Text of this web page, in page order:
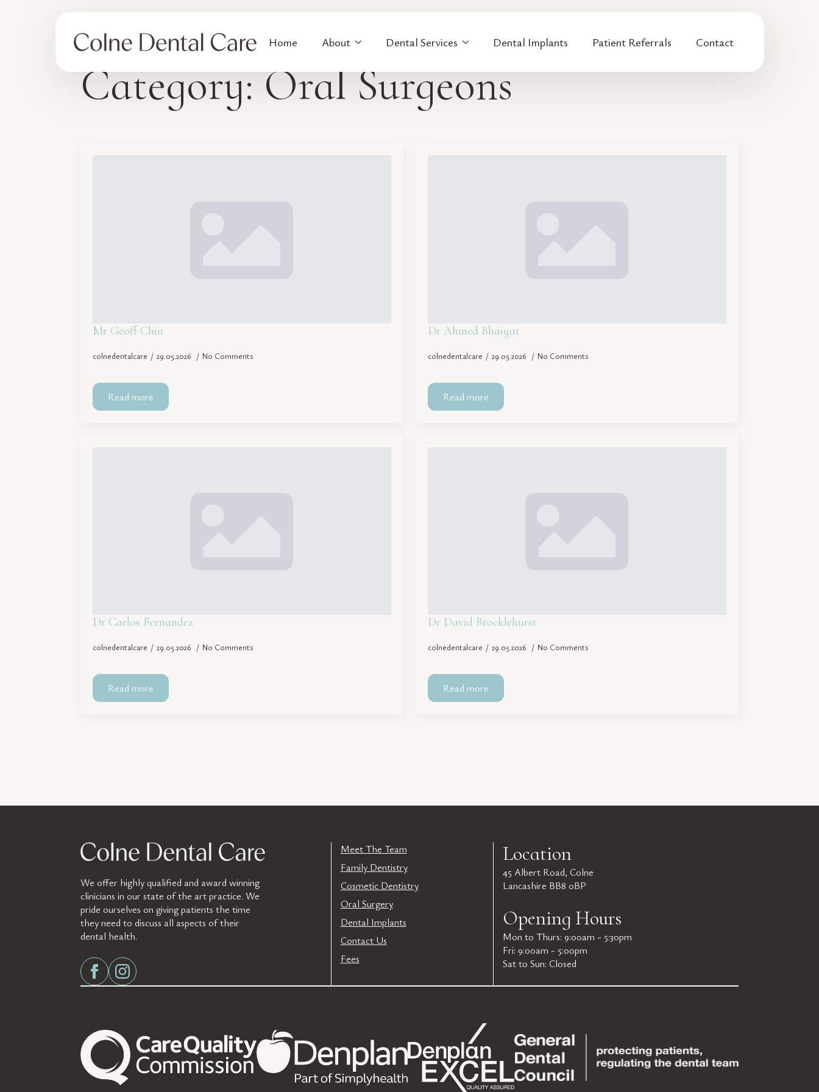
Home About Dental Services Dental Implants Patient Referrals Contact
Category:Oral Surgeons
Mr Geoff Chiu
colnedentalcare 29.05.2026 No Comments
Read more
Dr Ahmed Bhaiyat
colnedentalcare 29.05.2026 No Comments
Read more
Dr Carlos Fernandez
colnedentalcare 29.05.2026 No Comments
Read more
Dr David Brocklehurst
colnedentalcare 29.05.2026 No Comments
Read more
We offer highly qualified and award winning
clinicians in our state of the art practice. We
pride ourselves on giving patients the time
they need to discuss all aspects of their
dental health.
Meet The Team
Family Dentistry
Cosmetic Dentistry
Oral Surgery
Dental Implants
Contact Us
Fees
Location
45 Albert Road, Colne
Lancashire BB8 0BP
Opening Hours
Mon to Thurs: 9:00am - 5:30pm
Fri: 9:00am - 5:00pm
Sat to Sun: Closed